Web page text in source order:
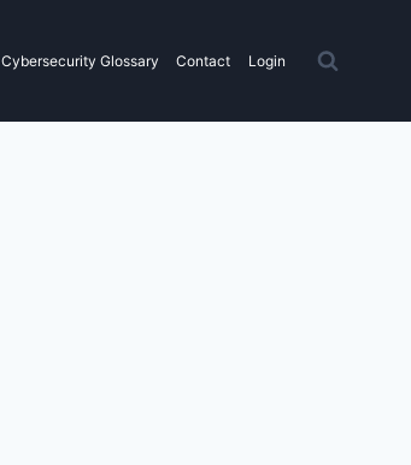
Cybersecurity Glossary Contact Login